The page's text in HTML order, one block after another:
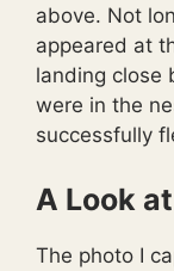
above. Not
appeared at
landing close
were in the
successfully
A Look
The photo I